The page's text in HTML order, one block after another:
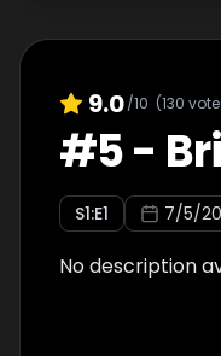
9.0/10 (130
#5-
S1:E1 7/5/
No description